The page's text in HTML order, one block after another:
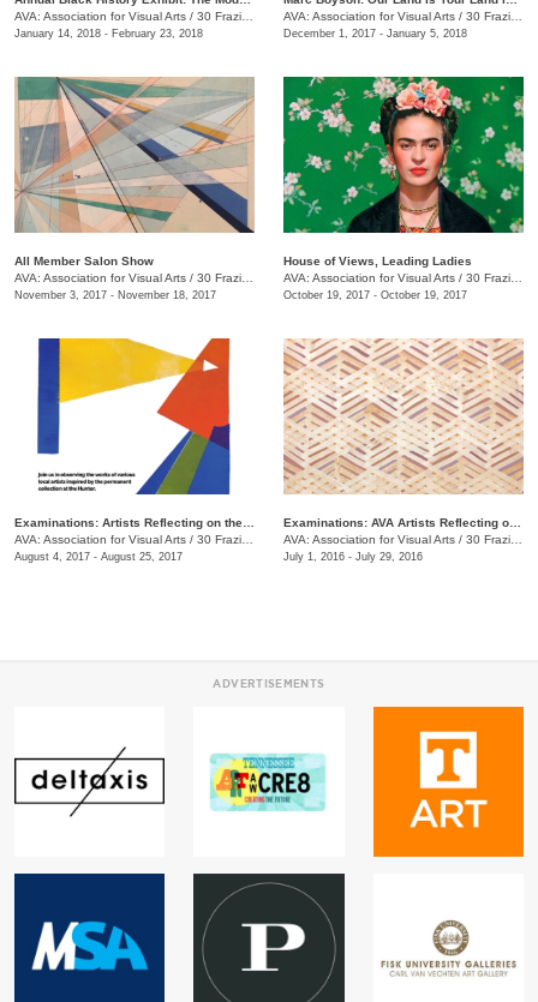
AVA: Association for Visual Arts / 30 Frazier Ave.
January 14, 2018 - February 23, 2018
AVA: Association for Visual Arts / 30 Frazier Ave.
December 1, 2017 - January 5, 2018
All Member Salon Show
AVA: Association for Visual Arts / 30 Frazier Ave.
November 3, 2017 - November 18, 2017
House of Views, Leading Ladies
AVA: Association for Visual Arts / 30 Frazier Ave.
October 19, 2017 - October 19, 2017
AVA: Association for Visual Arts / 30 Frazier Ave.
August 4, 2017 - August 25, 2017
AVA: Association for Visual Arts / 30 Frazier Ave.
July 1, 2016 - July 29, 2016
ADVERTISEMENTS